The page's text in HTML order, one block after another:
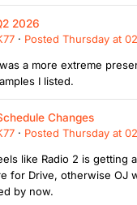
2026
· Posted Thursday at
a more extreme
I listed.
Changes
· Posted Thursday at
like Radio 2 is getting
for Drive, otherwise OJ
by now.